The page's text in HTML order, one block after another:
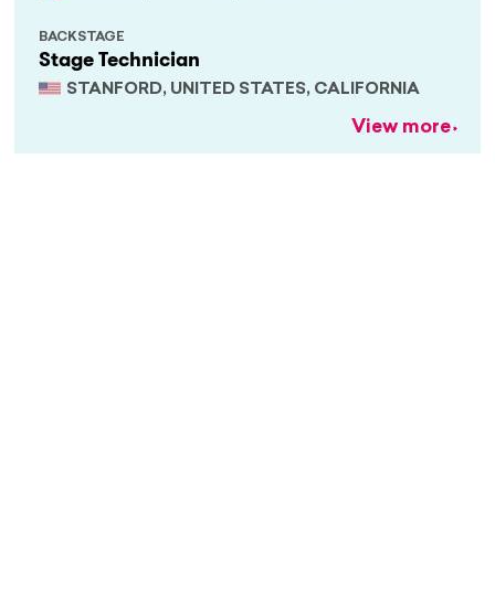
Stage Technician
STANFORD, UNITED STATES, CALIFORNIA
BACKSTAGE
View more